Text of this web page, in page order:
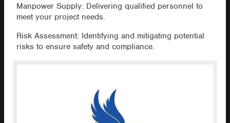
Manpower Supply: Delivering qualified personnel to
meet your project needs.
Risk Assessment: Identifying and mitigating potential
risks to ensure safety and compliance.